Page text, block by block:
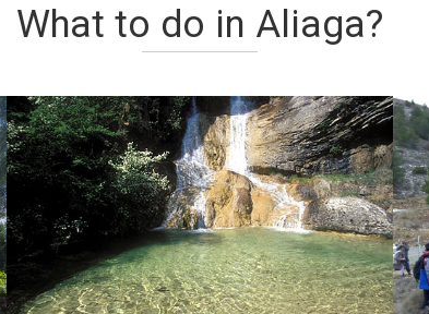
What to do in Aliaga?